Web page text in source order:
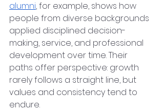
alumni, for example, shows how
people from diverse backgrounds
applied disciplined decision-
making, service, and professional
development over time. Their
paths offer perspective: growth
rarely follows a straight line, but
values and consistency tend to
endure.